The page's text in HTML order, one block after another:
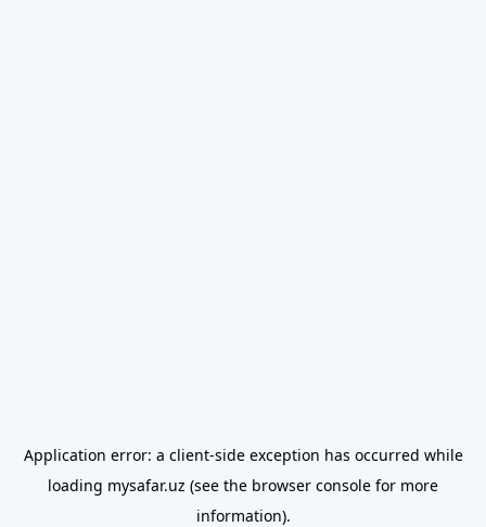
Application error: a client-side exception has occurred while
loading mysafar.uz (see the browser console for more
information).